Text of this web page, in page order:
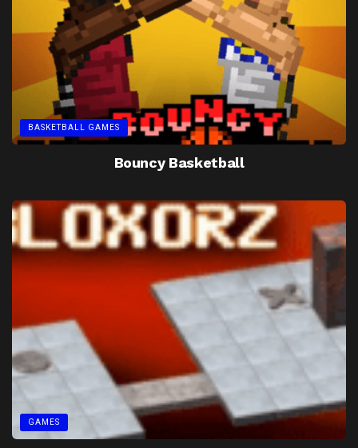
BASKETBALL GAMES
Bouncy Basketball
GAMES